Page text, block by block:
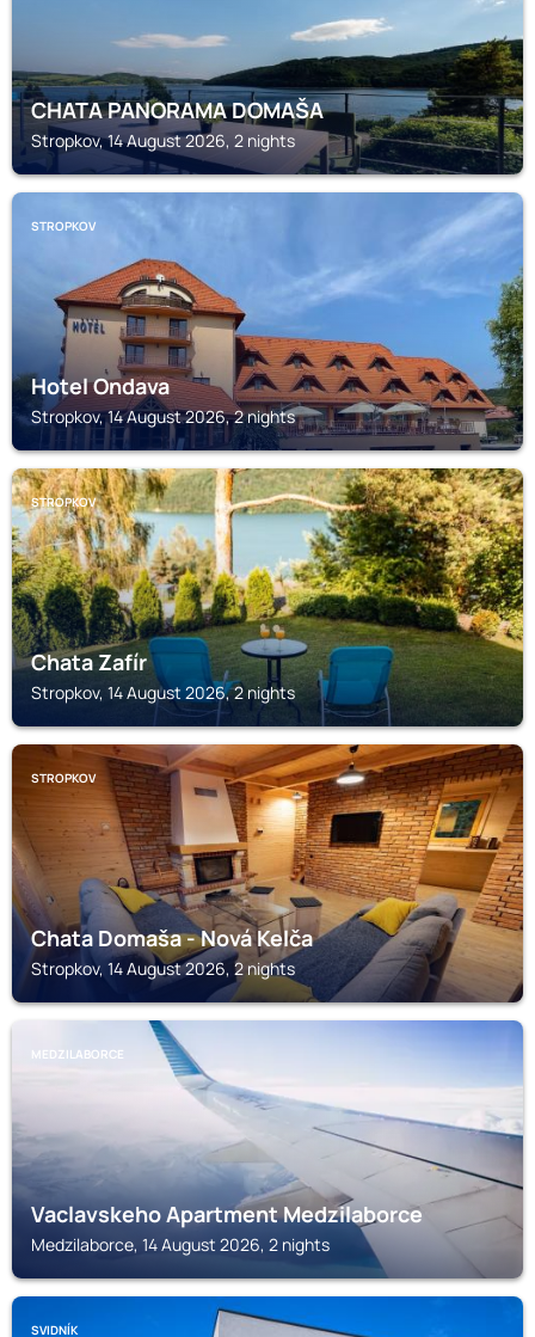
CHATA PANORAMA DOMAŠA
Stropkov, 14 August 2026, 2 nights
STROPKOV
Hotel Ondava
Stropkov, 14 August 2026, 2 nights
STROPKOV
Chata Zafír
Stropkov, 14 August 2026, 2 nights
STROPKOV
Chata Domaša - Nová Kelča
Stropkov, 14 August 2026, 2 nights
MEDZILABORCE
Vaclavskeho Apartment Medzilaborce
Medzilaborce, 14 August 2026, 2 nights
SVIDNÍK